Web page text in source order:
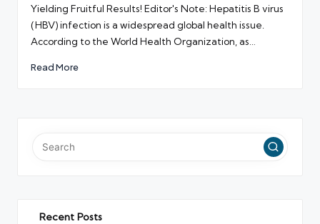
Yielding Fruitful Results! Editor's Note: Hepatitis B virus
(HBV) infection is a widespread global health issue.
According to the World Health Organization, as…
Read More
Recent Posts